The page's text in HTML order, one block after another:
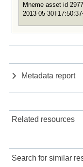
Mneme asset id
2013-05-
Metadata report
Related resources
Search for similar